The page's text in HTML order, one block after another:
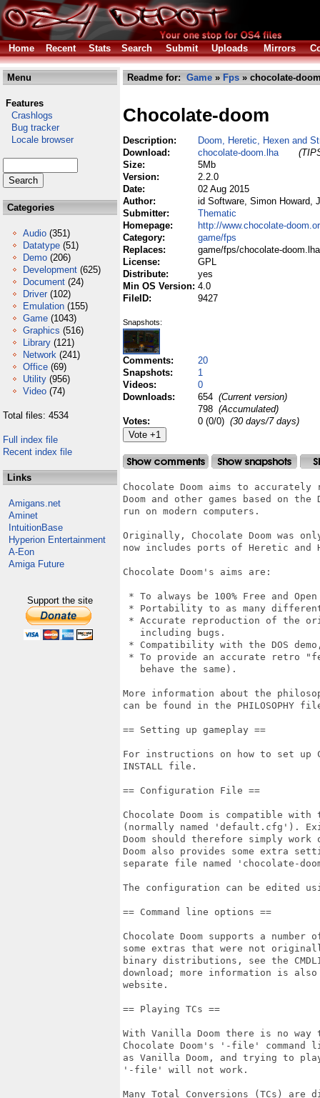
Home Recent Stats Search Submit Uploads Mirrors
Menu
Features
Crashlogs
Bug tracker
Locale browser
Categories
Audio (351)
Datatype (51)
Demo (206)
Development (625)
Document (24)
Driver (102)
Emulation (155)
Game (1043)
Graphics (516)
Library (121)
Network (241)
Office (69)
Utility (956)
Video (74)
Total files: 4534
Full index file
Recent index file
Links
Amigans.net
Aminet
IntuitionBase
Hyperion Entertainment
A-Eon
Amiga Future
Support the site
Readme for: Game » Fps » chocolate-
Chocolate-doom
Description:
Doom, Heretic, Hexen and
Download:
chocolate-doom.lha
Size:
5Mb
Version:
2.2.0
Date:
02 Aug 2015
Author:
id Software, Simon Howard,
Submitter:
Thematic
Homepage:
http://www.chocolate-
Category:
game/fps
Replaces:
game/fps/chocolate-doom.lha
License:
GPL
Distribute:
yes
Min OS Version: 4.0
FileID:
9427
Snapshots:
Comments:
20
Snapshots:
1
Videos:
0
Downloads:
654 (Current version)
798 (Accumulated)
Votes:
0 (0/0) (30 days/7 days)
Chocolate Doom aims to
Doom and other games based on
run on modern computers.
Originally, Chocolate Doom was
now includes ports of Heretic and
Chocolate Doom's aims are:
* To always be 100% Free and
* Portability to as many
* Accurate reproduction of the
   including bugs.
* Compatibility with the DOS
* To provide an accurate retro
   behave the same).
More information about the
can be found in the
== Setting up gameplay ==
For instructions on how to set up
INSTALL file.
== Configuration File ==
Chocolate Doom is compatible
(normally named 'default.cfg').
Doom should therefore simply
Doom also provides some extra
separate file named 'chocolate-
The configuration can be edited
== Command line options ==
Chocolate Doom supports a
some extras that were not
binary distributions, see the
download; more information is
website.
== Playing TCs ==
With Vanilla Doom there is no
Chocolate Doom's '-file' command
as Vanilla Doom, and trying to
'-file' will not work.
Many Total Conversions (TCs) are